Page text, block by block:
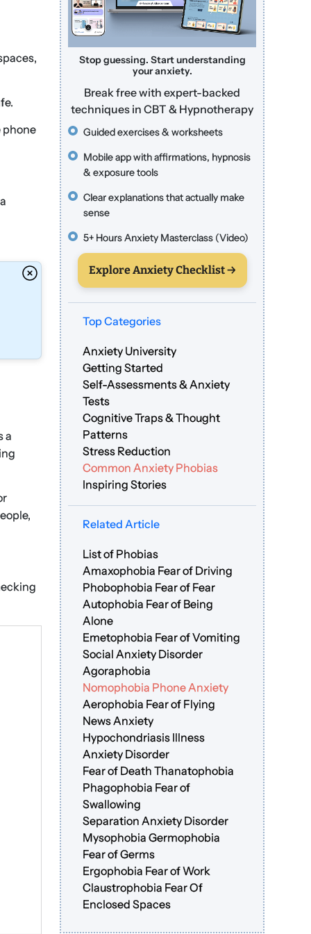
phone
a
Stop guessing. Start understanding
your anxiety.
Break free with expert-backed
techniques in CBT & Hypnotherapy
Guided exercises & worksheets
Mobile app with affirmations, hypnosis
& exposure tools
Clear explanations that actually make
sense
5+ Hours Anxiety Masterclass (Video)
Explore Anxiety Checklist →
Top Categories
Anxiety University
Getting Started
Self-Assessments & Anxiety
Tests
Cognitive Traps & Thought
Patterns
Stress Reduction
Common Anxiety Phobias
Inspiring Stories
Related Article
List of Phobias
Amaxophobia Fear of Driving
Phobophobia Fear of Fear
Autophobia Fear of Being
Alone
Emetophobia Fear of Vomiting
Social Anxiety Disorder
Agoraphobia
Nomophobia Phone Anxiety
Aerophobia Fear of Flying
News Anxiety
Hypochondriasis Illness
Anxiety Disorder
Fear of Death Thanatophobia
Phagophobia Fear of
Swallowing
Separation Anxiety Disorder
Mysophobia Germophobia
Fear of Germs
Ergophobia Fear of Work
Claustrophobia Fear Of
Enclosed Spaces